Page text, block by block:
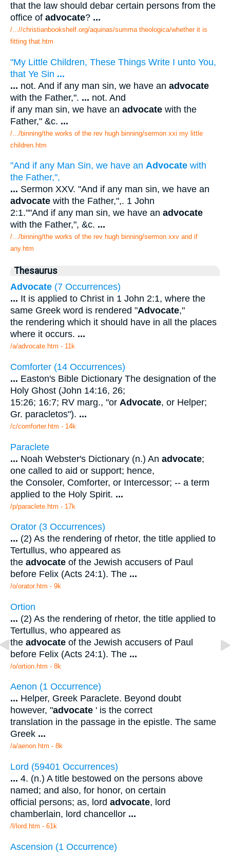
that the law should debar certain persons from the
office of advocate? ...
/...//christianbookshelf.org/aquinas/summa theologica/whether it is
fitting that.htm
"My Little Children, These Things Write I unto You,
that Ye Sin ...
... not. And if any man sin, we have an advocate
with the Father,". ... not. And
if any man sin, we have an advocate with the
Father," &c. ...
/.../binning/the works of the rev hugh binning/sermon xxi my little
children.htm
"And if any Man Sin, we have an Advocate with
the Father,",
... Sermon XXV. "And if any man sin, we have an
advocate with the Father,",. 1 John
2:1.""And if any man sin, we have an advocate
with the Father,", &c. ...
/.../binning/the works of the rev hugh binning/sermon xxv and if
any.htm
Thesaurus
Advocate (7 Occurrences)
... It is applied to Christ in 1 John 2:1, where the
same Greek word is rendered "Advocate,"
the rendering which it should have in all the places
where it occurs. ...
/a/advocate.htm - 11k
Comforter (14 Occurrences)
... Easton's Bible Dictionary The designation of the
Holy Ghost (John 14:16, 26;
15:26; 16:7; RV marg., "or Advocate, or Helper;
Gr. paracletos"). ...
/c/comforter.htm - 14k
Paraclete
... Noah Webster's Dictionary (n.) An advocate;
one called to aid or support; hence,
the Consoler, Comforter, or Intercessor; -- a term
applied to the Holy Spirit. ...
/p/paraclete.htm - 17k
Orator (3 Occurrences)
... (2) As the rendering of rhetor, the title applied to
Tertullus, who appeared as
the advocate of the Jewish accusers of Paul
before Felix (Acts 24:1). The ...
/o/orator.htm - 9k
Ortion
... (2) As the rendering of rhetor, the title applied to
Tertullus, who appeared as
the advocate of the Jewish accusers of Paul
before Felix (Acts 24:1). The ...
/o/ortion.htm - 8k
Aenon (1 Occurrence)
... Helper, Greek Paraclete. Beyond doubt
however, "advocate ' is the correct
translation in the passage in the epistle. The same
Greek ...
/a/aenon.htm - 8k
Lord (59401 Occurrences)
... 4. (n.) A title bestowed on the persons above
named; and also, for honor, on certain
official persons; as, lord advocate, lord
chamberlain, lord chancellor ...
/l/lord.htm - 61k
Ascension (1 Occurrence)